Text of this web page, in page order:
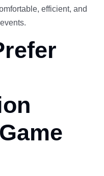
efficient, and